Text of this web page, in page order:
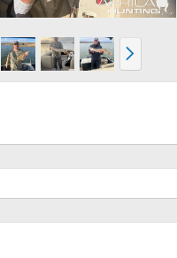
N
e
x